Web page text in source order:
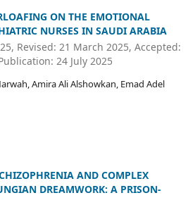
ON THE EMOTIONAL
NURSES IN SAUDI ARABIA
Revised: 21 March 2025, Accepted:
24 July 2025
Amira Ali Alshowkan, Emad Adel
AND COMPLEX
DREAMWORK: A PRISON-